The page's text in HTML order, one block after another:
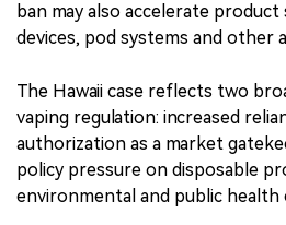
ban may also accelerate
devices, pod systems and other
The Hawaii case reflects two
vaping regulation: increased
authorization as a market
policy pressure on disposable
environmental and public health